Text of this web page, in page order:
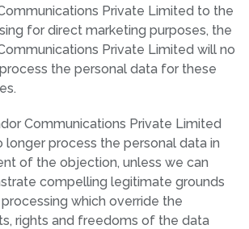
Private Limited to the
for direct marketing purposes, the
Private Limited will no
the personal data for these
Communications Private Limited
longer process the personal data in
of the objection, unless we can
compelling legitimate grounds
which override the
rights and freedoms of the data